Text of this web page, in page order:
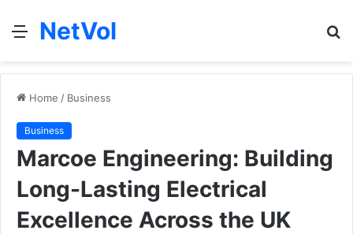
Menu
NetVol
Home / Business
Business
Marcoe Engineering: Building
Long-Lasting Electrical
Excellence Across the UK